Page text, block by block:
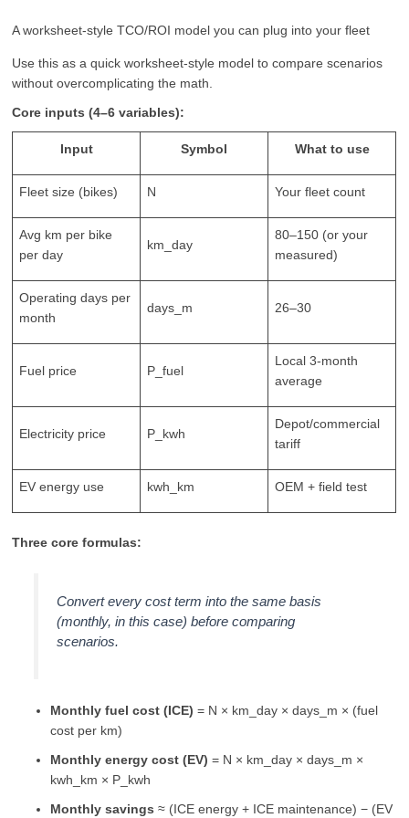
A worksheet-style TCO/ROI model you can plug into your fleet
Use this as a quick worksheet-style model to compare scenarios
without overcomplicating the math.
Core inputs (4–6 variables):
Input Symbol What to use
Fleet size (bikes) N Your fleet count
Avg km per bike
per day
km_day
80–150 (or your
measured)
Operating days per
month
days_m 26–30
Fuel price P_fuel
Local 3-month
average
Electricity price P_kwh
Depot/commercial
tariff
EV energy use kwh_km OEM + field test
Three core formulas:
Convert every cost term into the same basis
(monthly, in this case) before comparing
scenarios.
Monthly fuel cost (ICE) = N × km_day × days_m × (fuel
cost per km)
Monthly energy cost (EV) = N × km_day × days_m ×
kwh_km × P_kwh
Monthly savings ≈ (ICE energy + ICE maintenance) − (EV